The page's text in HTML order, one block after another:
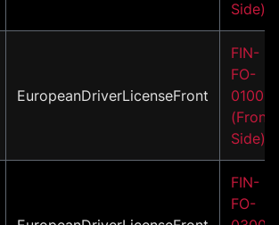
Side)
EuropeanDriverLicenseFront
FIN-
FO-
01001
(Front
Side)
FIN-
FO-